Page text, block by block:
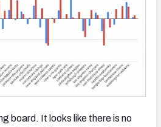
board. It looks like there is no